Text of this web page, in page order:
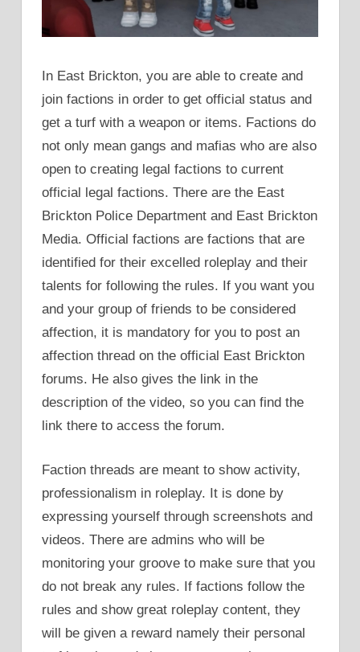
In East Brickton, you are able to create and
join factions in order to get official status and
get a turf with a weapon or items. Factions do
not only mean gangs and mafias who are also
open to creating legal factions to current
official legal factions. There are the East
Brickton Police Department and East Brickton
Media. Official factions are factions that are
identified for their excelled roleplay and their
talents for following the rules. If you want you
and your group of friends to be considered
affection, it is mandatory for you to post an
affection thread on the official East Brickton
forums. He also gives the link in the
description of the video, so you can find the
link there to access the forum.
Faction threads are meant to show activity,
professionalism in roleplay. It is done by
expressing yourself through screenshots and
videos. There are admins who will be
monitoring your groove to make sure that you
do not break any rules. If factions follow the
rules and show great roleplay content, they
will be given a reward namely their personal